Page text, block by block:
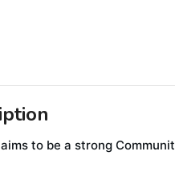
to be a strong